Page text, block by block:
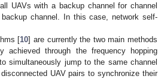
UAVs with a backup channel for channel
channel. In this case, network self-
[10] are currently the two main methods
achieved through the frequency hopping
simultaneously jump to the same channel
UAV pairs to synchronize their